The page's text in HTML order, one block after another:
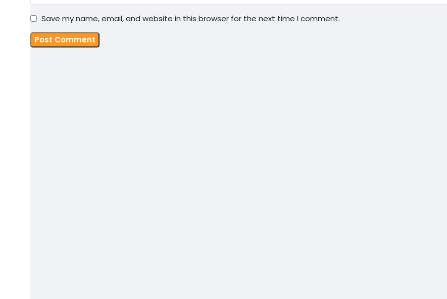
Save my name, email, and website in this browser for the next time I comment.